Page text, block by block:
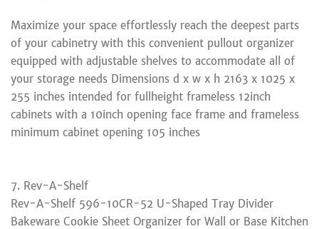
Maximize your space effortlessly reach the deepest parts
of your cabinetry with this convenient pullout organizer
equipped with adjustable shelves to accommodate all of
your storage needs Dimensions d x w x h 2163 x 1025 x
255 inches intended for fullheight frameless 12inch
cabinets with a 10inch opening face frame and frameless
minimum cabinet opening 105 inches
7. Rev-A-Shelf
Rev-A-Shelf 596-10CR-52 U-Shaped Tray Divider
Bakeware Cookie Sheet Organizer for Wall or Base Kitchen